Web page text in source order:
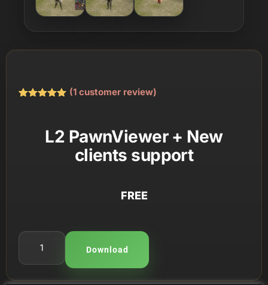
customer
(1 customer review)
L2 PawnViewer + New
clients support
FREE
Download